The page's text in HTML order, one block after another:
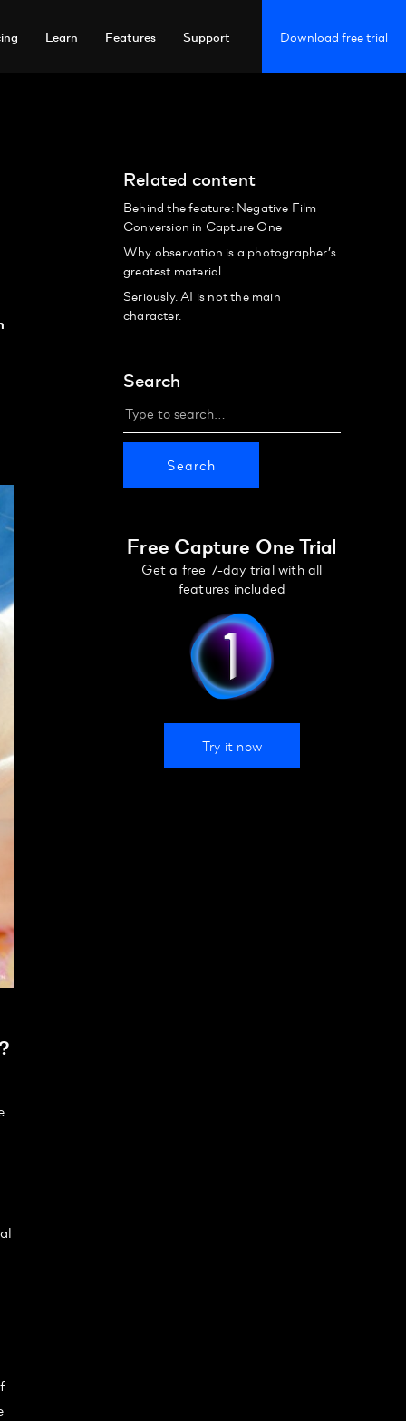
Learn Features Support Download free trial
Related content
Behind the feature: Negative Film
Conversion in Capture One
Why observation is a photographer’s
greatest material
Seriously. AI is not the main
character.
Search
Free Capture One Trial
Get a free 7-day trial with all
features included
Try it now